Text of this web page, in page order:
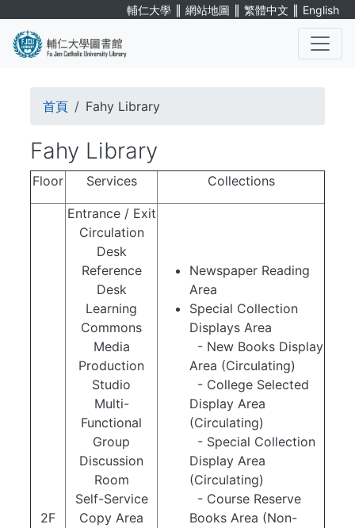
main
輔仁大學 ∥ 網站地圖 ∥ 繁體中文 ∥ English
Breadcrumb
首頁 Fahy Library
Fahy Library
Floor Services Collections
2F
Entrance / Exit
Circulation
Desk
Reference
Desk
Learning
Commons
Media
Production
Studio
Multi-
Functional
Group
Discussion
Room
Self-Service
Copy Area
Newspaper Reading
Area
Special Collection
Displays Area
- New Books Display
Area (Circulating)
- College Selected
Display Area
(Circulating)
- Special Collection
Display Area
(Circulating)
- Course Reserve
Books Area (Non-